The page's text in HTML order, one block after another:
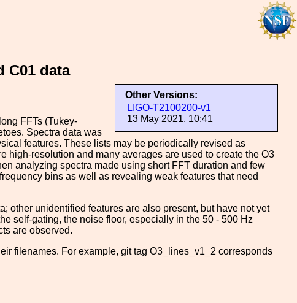
C01 data
Other Versions:
LIGO-T2100200-v1
13 May 2021, 10:41
FFTs (Tukey-
Spectra data was
features. These lists may be periodically revised as
high-resolution and many averages are used to create the O3
analyzing spectra made using short FFT duration and few
bins as well as revealing weak features that need
other unidentified features are also present, but have not yet
self-gating, the noise floor, especially in the 50 - 500 Hz
are observed.
filenames. For example, git tag O3_lines_v1_2 corresponds